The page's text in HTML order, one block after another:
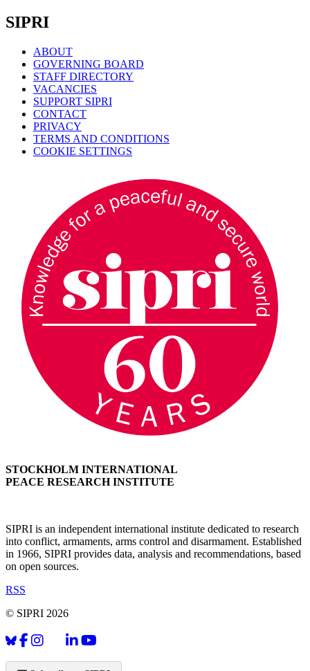
SIPRI
ABOUT
GOVERNING BOARD
STAFF DIRECTORY
VACANCIES
SUPPORT SIPRI
CONTACT
PRIVACY
TERMS AND CONDITIONS
COOKIE SETTINGS
STOCKHOLM INTERNATIONAL
PEACE RESEARCH INSTITUTE
SIPRI is an independent international institute dedicated to research
into conflict, armaments, arms control and disarmament. Established
in 1966, SIPRI provides data, analysis and recommendations, based
on open sources.
RSS
© SIPRI 2026